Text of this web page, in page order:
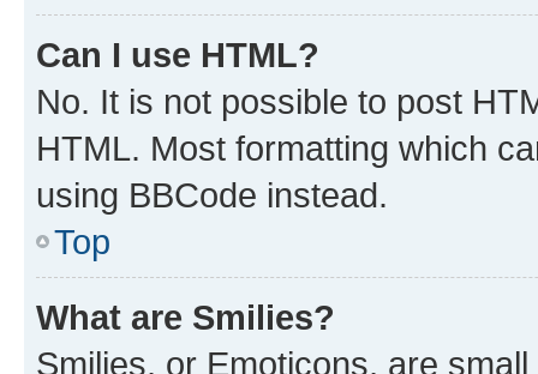
Can I use HTML?
No. It is not possible to post
HTML. Most formatting which
using BBCode instead.
Top
What are Smilies?
Smilies, or Emoticons, are